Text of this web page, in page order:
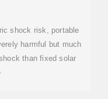
shock risk, portable
harmful but much
than fixed solar